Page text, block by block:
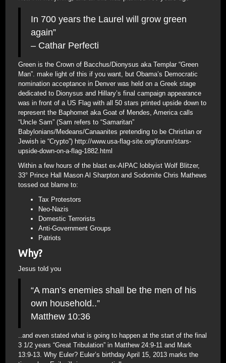
In 700 years the Laurel will grow green
again”
– Cathar Perfecti
Green is the Crown of Bacchus/Dionysus aka Templar “Green
Man”. make light of this if you want, but Obama’s Democratic
nomination acceptance in Denver was held on a Greek stage
dedicated to Dionysus and Hillary’s final campaign appearance
was in front of a US Flag with all 50 stars printed upside down to
represent the Baphomet aka Goat of Mendes, America calls
“Uncle Sam” (Sam refers to “Samaritan”
Babylonians/Medeans/Canaanites pretending to be Christian or
Jewish ie “Crypto”) http://www.usa-flag-site.org/forum/stars-
upside-down-on-a-flag-1882.html
Within a few hours of the blast ex-AIPAC lobbyist Wolf Blitzer,
33° Prince Hall Mason Al Sharpton and Sodomite Chris Mathews
tossed out blame to:
Tax Protestors
Neo-Nazis
Domestic Terrorists
Anti-Government Groups
Patriots
Why?
Jesus told you
“A man’s enemies shall be the men of his
own household..”
Matthew 10:36
..and even stated what is going to happen at the start of the final
3 1/2 years “Great Tribulation” in Matthew 24:9-11 and Mark
13:9-13. Why Euler? Euler’s birthday April 15, 2013 marks the